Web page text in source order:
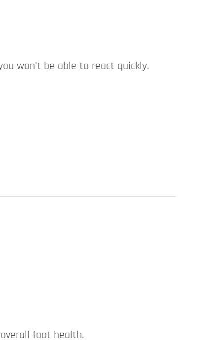
won't be able to react quickly.
foot health.